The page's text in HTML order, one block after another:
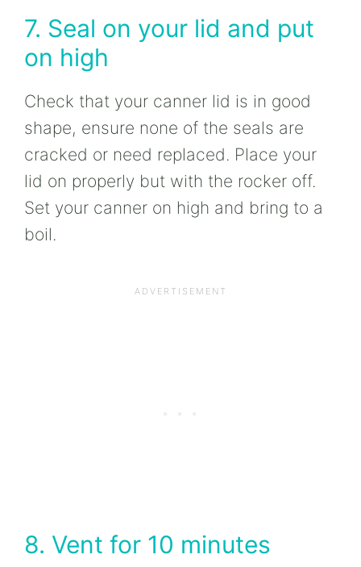
7. Seal on your lid and put
on high
Check that your canner lid is in good
shape, ensure none of the seals are
cracked or need replaced. Place your
lid on properly but with the rocker off.
Set your canner on high and bring to a
boil.
8. Vent for 10 minutes